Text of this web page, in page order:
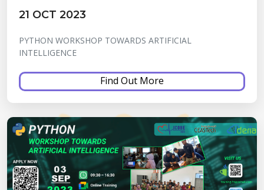
21 OCT 2023
PYTHON WORKSHOP TOWARDS ARTIFICIAL
INTELLIGENCE
Find Out More